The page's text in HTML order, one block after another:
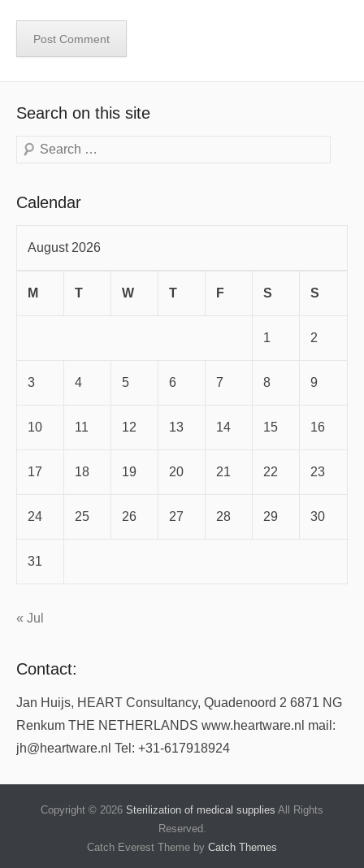
Search on this site
Search
Calendar
August 2026
M T W T F S S
1 2
3 4 5 6 7 8 9
10 11 12 13 14 15 16
17 18 19 20 21 22 23
24 25 26 27 28 29 30
31
« Jul
Contact:
Jan Huijs, HEART Consultancy, Quadenoord 2 6871 NG
Renkum THE NETHERLANDS www.heartware.nl mail:
jh@heartware.nl Tel: +31-617918924
Copyright © 2026 Sterilization of medical supplies All Rights
Reserved.
Catch Everest Theme by Catch Themes